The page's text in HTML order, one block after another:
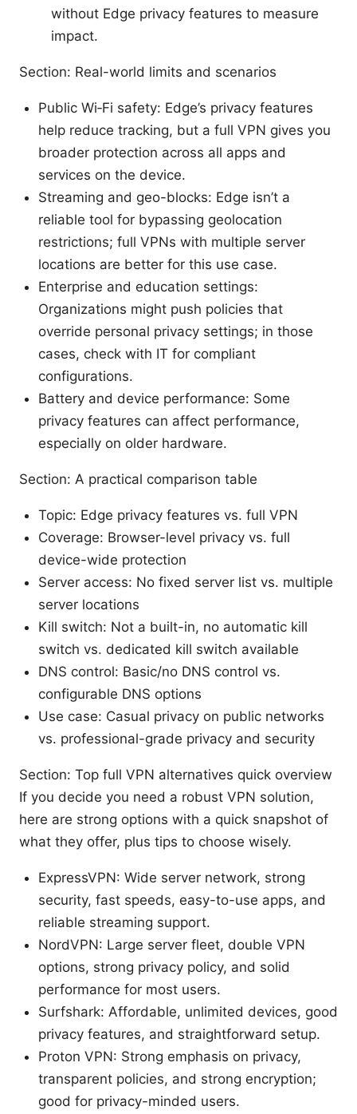
without Edge privacy features to measure
impact.
Section: Real-world limits and scenarios
Public Wi‑Fi safety: Edge’s privacy features
help reduce tracking, but a full VPN gives you
broader protection across all apps and
services on the device.
Streaming and geo-blocks: Edge isn’t a
reliable tool for bypassing geolocation
restrictions; full VPNs with multiple server
locations are better for this use case.
Enterprise and education settings:
Organizations might push policies that
override personal privacy settings; in those
cases, check with IT for compliant
configurations.
Battery and device performance: Some
privacy features can affect performance,
especially on older hardware.
Section: A practical comparison table
Topic: Edge privacy features vs. full VPN
Coverage: Browser-level privacy vs. full
device-wide protection
Server access: No fixed server list vs. multiple
server locations
Kill switch: Not a built-in, no automatic kill
switch vs. dedicated kill switch available
DNS control: Basic/no DNS control vs.
configurable DNS options
Use case: Casual privacy on public networks
vs. professional-grade privacy and security
Section: Top full VPN alternatives quick overview
If you decide you need a robust VPN solution,
here are strong options with a quick snapshot of
what they offer, plus tips to choose wisely.
ExpressVPN: Wide server network, strong
security, fast speeds, easy-to-use apps, and
reliable streaming support.
NordVPN: Large server fleet, double VPN
options, strong privacy policy, and solid
performance for most users.
Surfshark: Affordable, unlimited devices, good
privacy features, and straightforward setup.
Proton VPN: Strong emphasis on privacy,
transparent policies, and strong encryption;
good for privacy-minded users.